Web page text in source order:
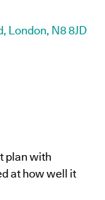
London, N8 8JD
plan with
at how well it